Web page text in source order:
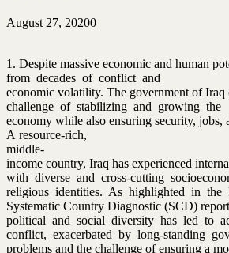
August 27, 20200
1. Despite massive economic and human
from decades of conflict and
economic volatility. The government of Iraq
challenge of stabilizing and growing the
economy while also ensuring security, jobs,
A resource‐rich,
middle‐
income country, Iraq has experienced
with diverse and cross‐cutting
religious identities. As highlighted in the
Systematic Country Diagnostic (SCD)
political and social diversity has led to
conflict, exacerbated by long‐standing
problems and the challenge of ensuring a